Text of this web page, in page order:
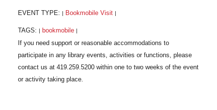
EVENT TYPE: | Bookmobile Visit |
TAGS: | bookmobile |